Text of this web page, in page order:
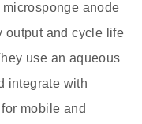
anode
output and cycle life
use an aqueous
integrate with
mobile and